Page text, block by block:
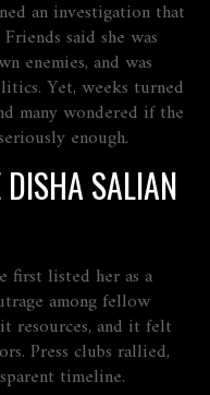
an investigation that
said she was
enemies, and was
Yet, weeks turned
many wondered if the
enough.
SALIAN
first listed her as a
among fellow
resources, and it felt
Press clubs rallied,
timeline.